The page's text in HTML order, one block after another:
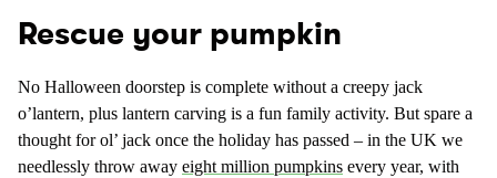
Rescue your pumpkin
No Halloween doorstep is complete without a creepy jack
o’lantern, plus lantern carving is a fun family activity. But spare a
thought for ol’ jack once the holiday has passed – in the UK we
needlessly throw away eight million pumpkins every year, with